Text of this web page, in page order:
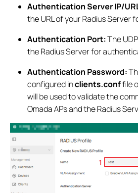
Authentication Server IP/
the URL of your Radius Server
Authentication Port:The
the Radius Server for
Authentication Password:
configured inclients.conffile
will be used to validate the
Omada APs and the Radius